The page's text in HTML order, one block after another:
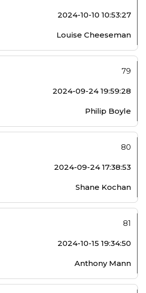
2024-10-10 10:53:27
Louise Cheeseman
79
2024-09-24 19:59:28
Philip Boyle
80
2024-09-24 17:38:53
Shane Kochan
81
2024-10-15 19:34:50
Anthony Mann